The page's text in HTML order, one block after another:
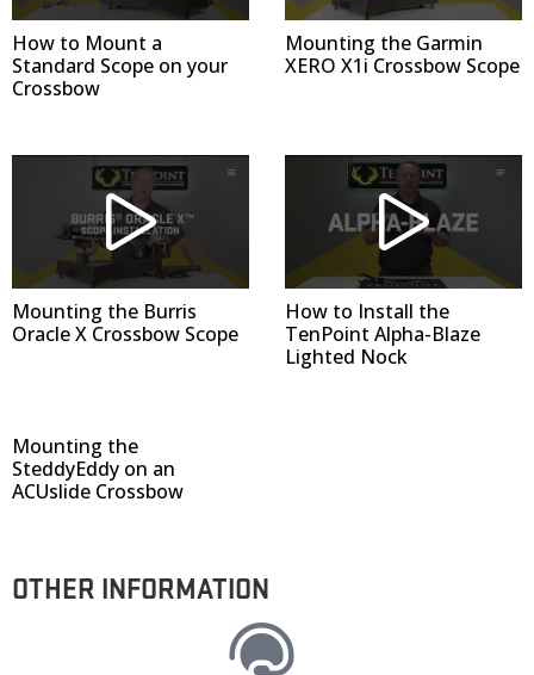
How to Mount a
Standard Scope on your
Crossbow
Mounting the Garmin
XERO X1i Crossbow Scope
Mounting the Burris
Oracle X Crossbow Scope
How to Install the
TenPoint Alpha-Blaze
Lighted Nock
Mounting the
SteddyEddy on an
ACUslide Crossbow
OTHER INFORMATION